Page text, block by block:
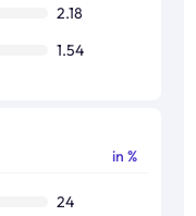
2.18
1.54
in %
24